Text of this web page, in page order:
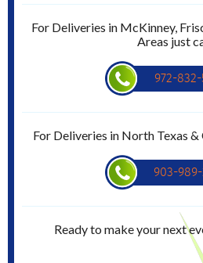
For Deliveries in McKinney,
Areas just
972-
For Deliveries in North Texas
903-
Ready to make your next